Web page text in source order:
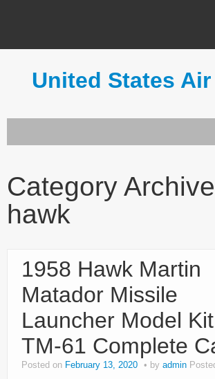
United States
Terms of Use
Category
hawk
1958 Hawk Martin
Matador Missile
Launcher Model
TM-61 Complete
Posted on February 13, 2020 by admin